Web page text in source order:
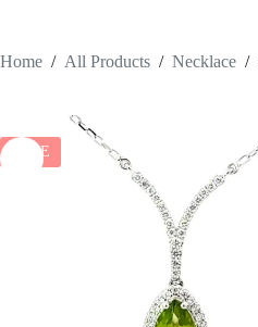
Home / All Products / Necklace /
SALE